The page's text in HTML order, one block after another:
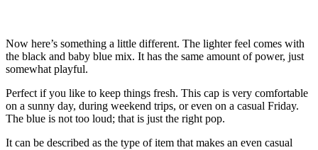
Now here’s something a little different. The lighter feel comes with
the black and baby blue mix. It has the same amount of power, just
somewhat playful.
Perfect if you like to keep things fresh. This cap is very comfortable
on a sunny day, during weekend trips, or even on a casual Friday.
The blue is not too loud; that is just the right pop.
It can be described as the type of item that makes an even casual